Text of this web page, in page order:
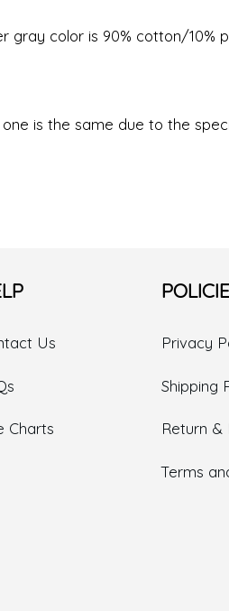
gray color is 90% cotton/
is the same due to the
Us
Charts
Privacy
Shipping
Return &
Terms